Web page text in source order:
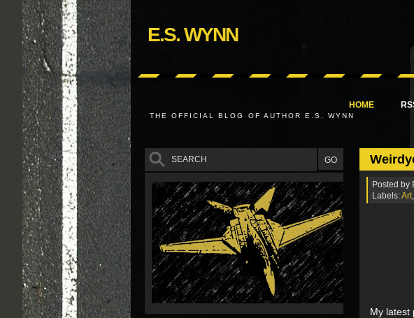
E.S. WYNN
THE OFFICIAL BLOG OF AUTHOR E.S. WYNN
HOME
Posted by
Labels:Art
My latest